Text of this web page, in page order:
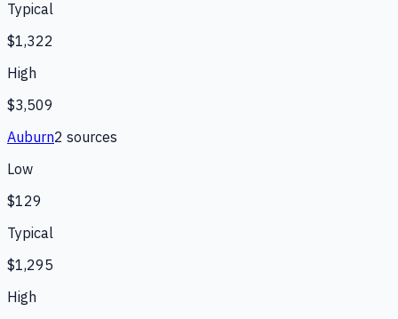
Typical
$1,322
High
$3,509
Auburn2 sources
Low
$129
Typical
$1,295
High